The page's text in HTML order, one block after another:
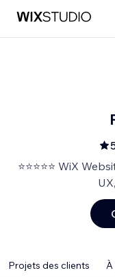
⭐⭐⭐⭐⭐ WiX
Projets des clients À